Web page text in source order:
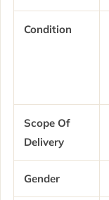
Condition
Scope Of
Delivery
Gender